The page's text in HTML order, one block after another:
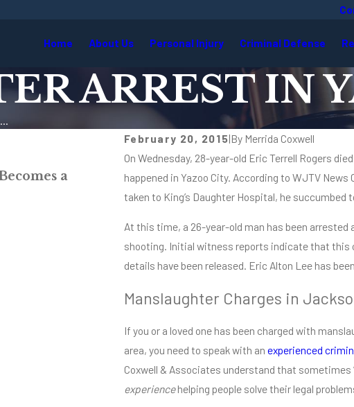
Home About Us Personal Injury Criminal Defense
ARREST IN
February 20, 2015|By Merrida Coxwell
On Wednesday, 28-year-old Eric Terrell Rogers
happened in Yazoo City. According to WJTV
taken to King’s Daughter Hospital, he succumbed
At this time, a 26-year-old man has been
shooting. Initial witness reports indicate that this
details have been released. Eric Alton Lee has
Manslaughter Charges in
If you or a loved one has been charged with
area, you need to speak with an experienced
Coxwell & Associates understand that sometimes
experiencehelping people solve their legal
a
May 27, 2026
When the Call Comes at 11 P.M.:
Lawyer’s Perspective
Read More